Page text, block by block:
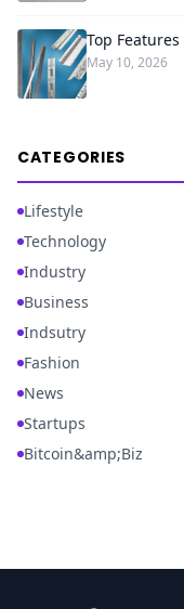
Top
May 10, 2026
CATEGORIES
Lifestyle
Technology
Industry
Business
Indsutry
Fashion
News
Startups
Bitcoin&amp;Biz